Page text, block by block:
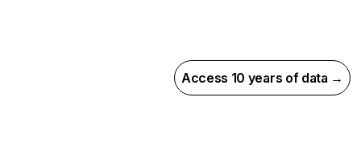
Access 10 years of data →